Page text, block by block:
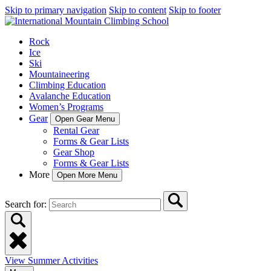
Skip to primary navigation Skip to content Skip to footer
Rock
Ice
Ski
Mountaineering
Climbing Education
Avalanche Education
Women’s Programs
Gear
Open Gear Menu
Rental Gear
Forms & Gear Lists
Gear Shop
Forms & Gear Lists
More
Open More Menu
Search for:
View Summer Activities